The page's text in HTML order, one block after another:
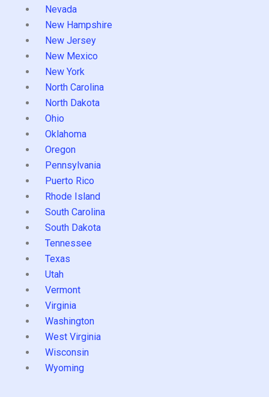
Nevada
New Hampshire
New Jersey
New Mexico
New York
North Carolina
North Dakota
Ohio
Oklahoma
Oregon
Pennsylvania
Puerto Rico
Rhode Island
South Carolina
South Dakota
Tennessee
Texas
Utah
Vermont
Virginia
Washington
West Virginia
Wisconsin
Wyoming